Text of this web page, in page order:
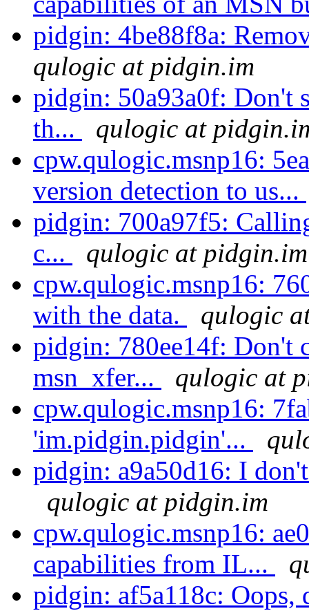
pidgin: 4be88f8a:
qulogic at pidgin.im
pidgin: 50a93a0f: Don't
th...
qulogic at
cpw.qulogic.msnp16:
version detection to us...
pidgin: 700a97f5:
c...
qulogic at pidgin.im
cpw.qulogic.msnp16:
with the data.
qulogic
pidgin: 780ee14f: Don't
msn_xfer...
qulogic at
cpw.qulogic.msnp16:
'im.pidgin.pidgin'...
pidgin: a9a50d16: I
qulogic at pidgin.im
cpw.qulogic.msnp16:
capabilities from IL...
pidgin: af5a118c: Oops,